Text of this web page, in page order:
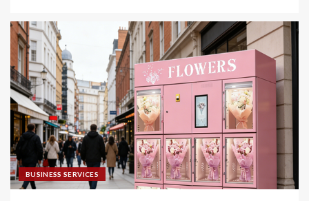
BUSINESS SERVICES